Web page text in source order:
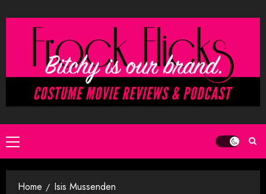
to
Primary
Menu
Home Isis Mussenden